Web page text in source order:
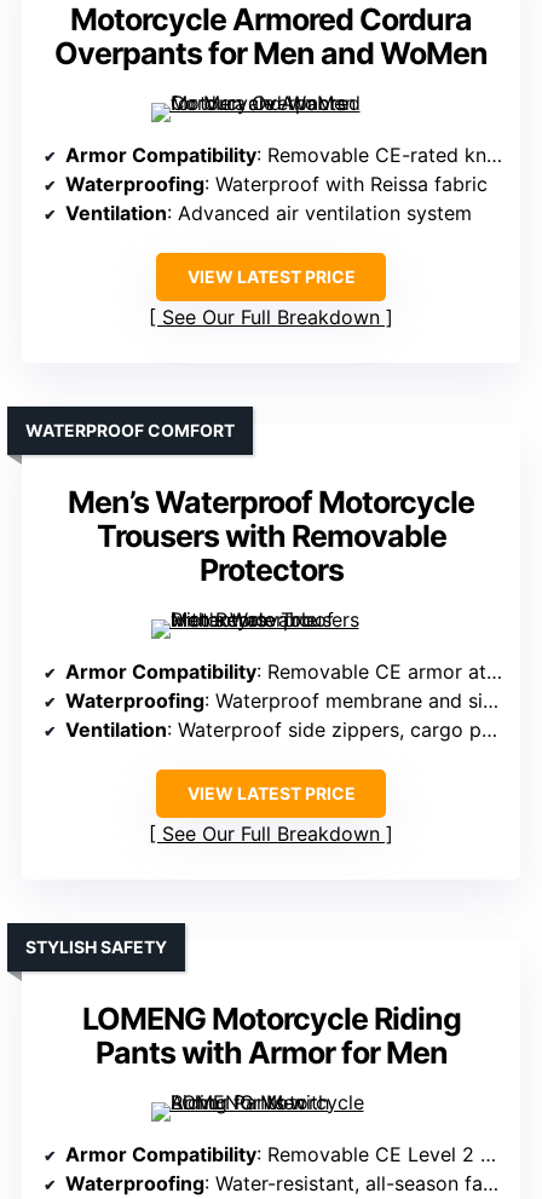
Motorcycle Armored Cordura
Overpants for Men and WoMen
Armor Compatibility: Removable CE-rated knee and hip armor
Waterproofing: Waterproof with Reissa fabric
Ventilation: Advanced air ventilation system
VIEW LATEST PRICE
See Our Full Breakdown
Men’s Waterproof Motorcycle
Trousers with Removable
Protectors
WATERPROOF COMFORT
Armor Compatibility: Removable CE armor at knees and hips
Waterproofing: Waterproof membrane and side zippers
Ventilation: Waterproof side zippers, cargo pockets
VIEW LATEST PRICE
See Our Full Breakdown
LOMENG Motorcycle Riding
Pants with Armor for Men
STYLISH SAFETY
Armor Compatibility: Removable CE Level 2 knee and hip armor
Waterproofing: Water-resistant, all-season fabric